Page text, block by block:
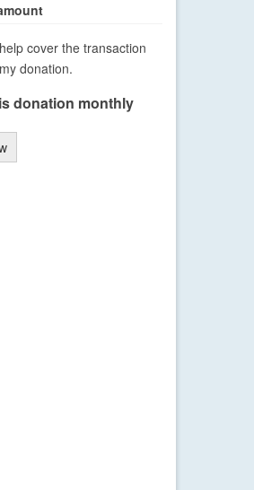
cover the transaction
donation.
donation monthly